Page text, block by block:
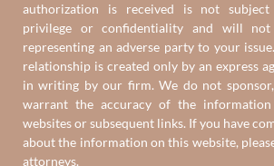
authorization is received is not
privilege or confidentiality and will
representing an adverse party to your
relationship is created only by an express
in writing by our firm. We do not
warrant the accuracy of the
websites or subsequent links. If you have
about the information on this website,
attorneys.